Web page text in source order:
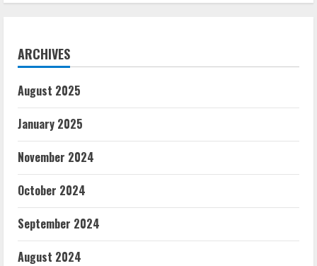
ARCHIVES
August 2025
January 2025
November 2024
October 2024
September 2024
August 2024